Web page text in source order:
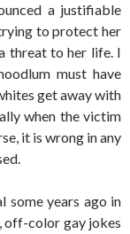
a justifiable
to protect her
threat to her life. I
must have
get away with
when the victim
it is wrong in any
some years ago in
off-color gay jokes